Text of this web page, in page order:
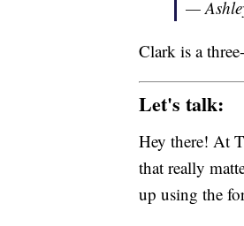
—
Clark is a
Let's talk:
Hey there! At
that really
up using the